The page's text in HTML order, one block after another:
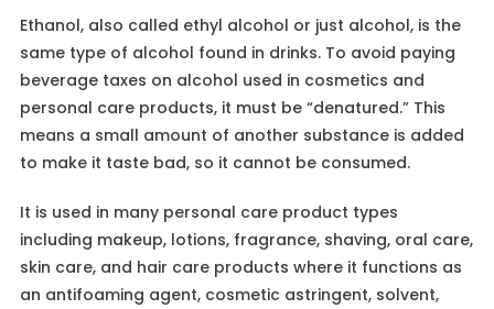
Ethanol, also called ethyl alcohol or just alcohol, is the
same type of alcohol found in drinks. To avoid paying
beverage taxes on alcohol used in cosmetics and
personal care products, it must be “denatured.” This
means a small amount of another substance is added
to make it taste bad, so it cannot be consumed.
It is used in many personal care product types
including makeup, lotions, fragrance, shaving, oral care,
skin care, and hair care products where it functions as
an antifoaming agent, cosmetic astringent, solvent,